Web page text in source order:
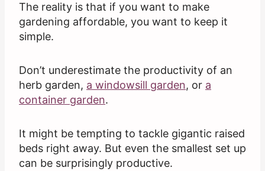
The reality is that if you want to make
gardening affordable, you want to keep it
simple.
Don’t underestimate the productivity of an
herb garden, a windowsill garden, or a
container garden.
It might be tempting to tackle gigantic raised
beds right away. But even the smallest set up
can be surprisingly productive.